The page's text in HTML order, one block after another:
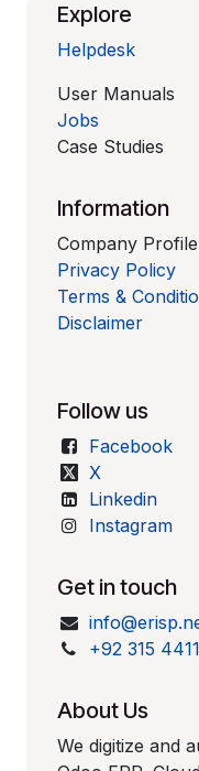
Explore
Helpdesk
User Manuals
Jobs
Case Studies
Information
Company Profile
Privacy Policy
Terms &
Disclaimer
Follow us
Facebook
X
Linkedin
Instagram
Get in touch
+92 315
About Us
We digitize and